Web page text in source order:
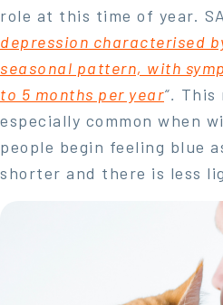
role at this time of year.
depression characterised
seasonal pattern, with
to 5 months per year“. This
especially common when
people begin feeling blue
shorter and there is less